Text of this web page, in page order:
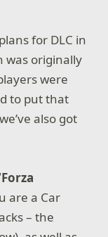
for DLC in
was originally
were
to put that
also got
are a Car
– the